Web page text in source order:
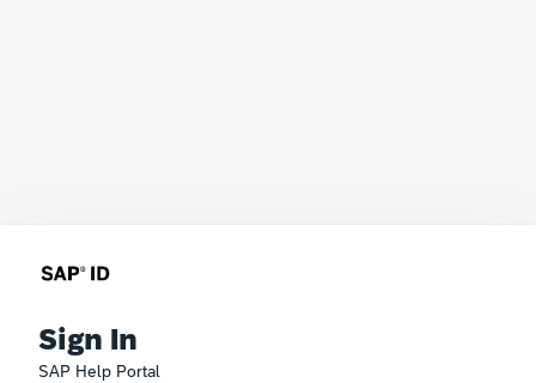
Sign In
SAP Help Portal